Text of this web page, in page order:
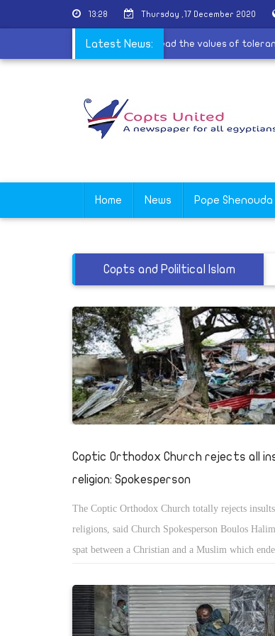
13:28 Thursday ,17 December 2020
Latest News:
for the village of Al-Barsha to spread the values of
Home News Pope Shenouda
Copts and Poliltical Islam
Coptic Orthodox Church rejects all
religion: Spokesperson
The Coptic Orthodox Church totally rejects
religions, said Church Spokesperson Boulos
spat between a Christian and a Muslim which
Christian student in the second grade of the
University, and a Muslim woman arrested for
for four days pending investigations. The Ismailia